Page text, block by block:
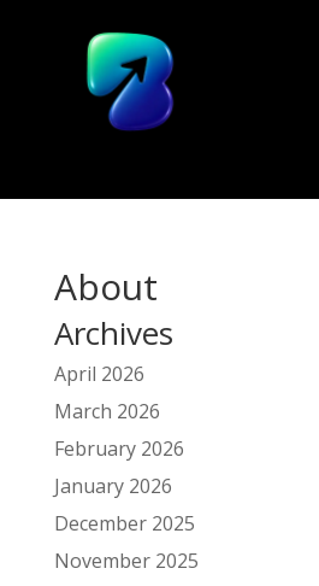
About
Archives
April 2026
March 2026
February 2026
January 2026
December 2025
November 2025